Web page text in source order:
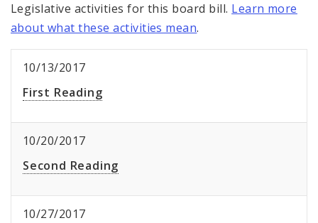
Legislative activities for this board bill. Learn more
about what these activities mean.
10/13/2017
First Reading
10/20/2017
Second Reading
10/27/2017